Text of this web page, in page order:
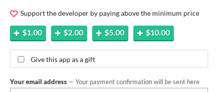
Support the developer by paying above the minimum price
$1.00 $2.00 $5.00 $10.00
Give this app as a gift
Your email address — Your payment confirmation will be sent here